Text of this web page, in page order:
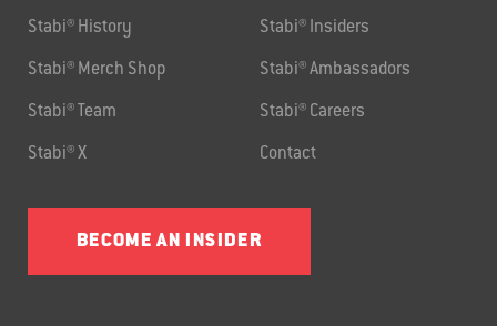
Stabi® History Stabi® Insiders
Stabi® Merch Shop Stabi® Ambassadors
Stabi® Team Stabi® Careers
Stabi® X Contact
BECOME AN INSIDER